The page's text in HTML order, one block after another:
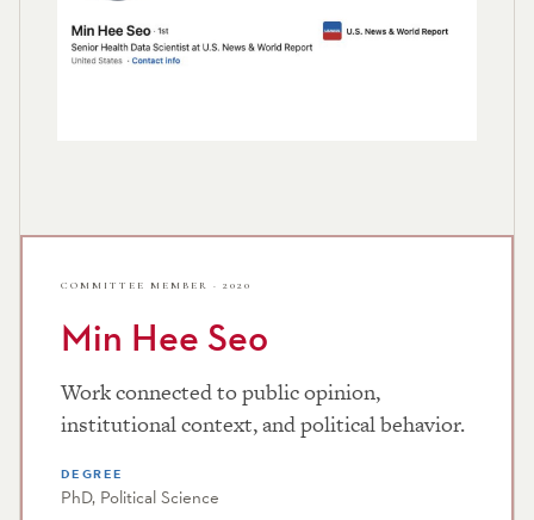
COMMITTEE MEMBER · 2020
Min Hee Seo
Work connected to public opinion,
institutional context, and political behavior.
DEGREE
PhD, Political Science